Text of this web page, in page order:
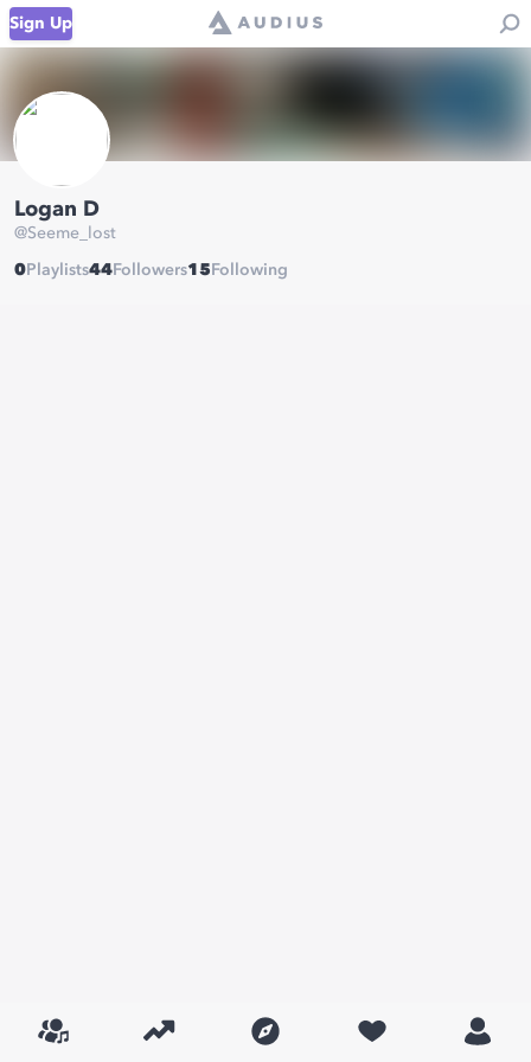
Sign Up
Logan D
@Seeme_lost
0 Playlists44 Followers15 Following